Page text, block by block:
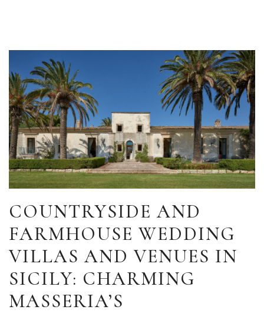
COUNTRYSIDE AND
FARMHOUSE WEDDING
VILLAS AND VENUES IN
SICILY: CHARMING
MASSERIA’S